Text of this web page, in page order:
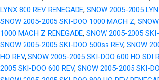
LYNX 800 REV RENEGADE, SNOW 2005-2005
SNOW 2005-2005 SKI-DOO 1000 MACH Z,
1000 MACH Z RENEGADE, SNOW 2005-2005
SNOW 2005-2005 SKI-DOO 500ss REV, SNOW
HO REV, SNOW 2005-2005 SKI-DOO 600 HO SDI
2005 SKI-DOO 600 REV, SNOW 2005-2005 SKI-